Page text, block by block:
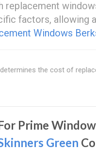
replacement
factors, allowing
Windows
the cost of
Prime
Green